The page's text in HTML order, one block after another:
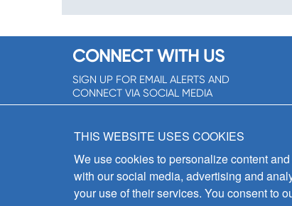
CONNECT WITH US
SIGN UP FOR EMAIL ALERTS AND
CONNECT VIA SOCIAL MEDIA
THIS WEBSITE USES COOKIES
We use cookies to personalize content
with our social media, advertising and
your use of their services. You consent to